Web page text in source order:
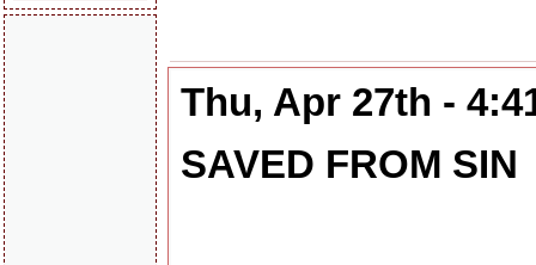
Thu, Apr 27th -
SAVED FROM SIN